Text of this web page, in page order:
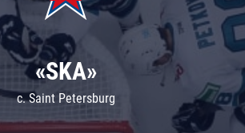
«SKA»
c. Saint Petersburg